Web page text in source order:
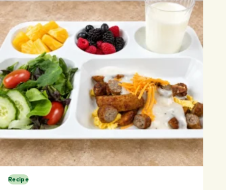
Recipe